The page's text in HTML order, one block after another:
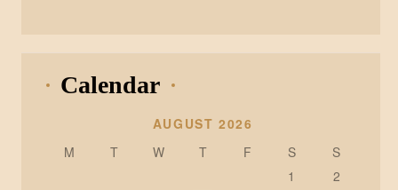
Calendar
AUGUST 2026
M
T W T F S
S
1
2